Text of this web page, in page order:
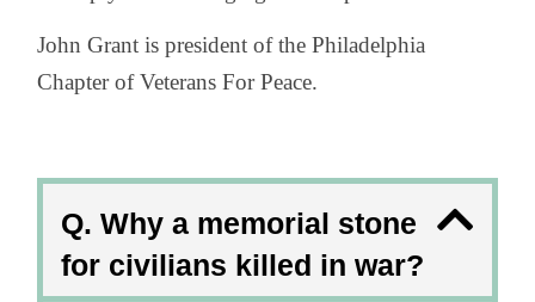
John Grant is president of the Philadelphia
Chapter of Veterans For Peace.
Q. Why a memorial stone
for civilians killed in war?